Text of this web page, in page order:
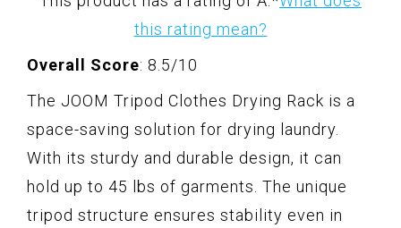
this rating mean?
Overall Score: 8.5/10
The JOOM Tripod Clothes Drying Rack is a
space-saving solution for drying laundry.
With its sturdy and durable design, it can
hold up to 45 lbs of garments. The unique
tripod structure ensures stability even in